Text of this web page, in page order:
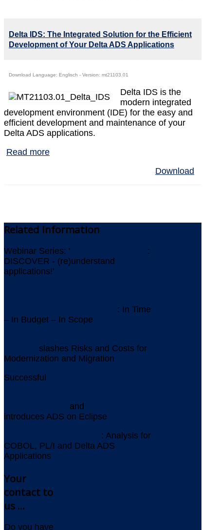
Delta IDS: The Integrated Solution for the Efficient
Development of Your Delta ADS Applications
Download Language: Englisch - Version: mt21103.01
Delta IDS is the
modern integrated
development environment (IDE) for the easy and
efficient development and maintenance of your
Delta ADS applications.
Read more
Download
Related Information
Webinar Series: '
:
DISCOVER - (re)understand
applications!'
: In Time
– In Budget – In Scope
slashes Risks and Costs for
Modernization and Migration
Successful
and
introduces ADS on Eclipse
: Analysis for
COBOL, PL/I and Delta ADS
Applications
Your
contact to
us ...
Do you have